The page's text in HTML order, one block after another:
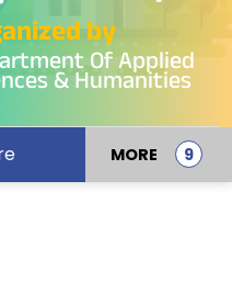
by
Of Applied
& Humanities
MORE